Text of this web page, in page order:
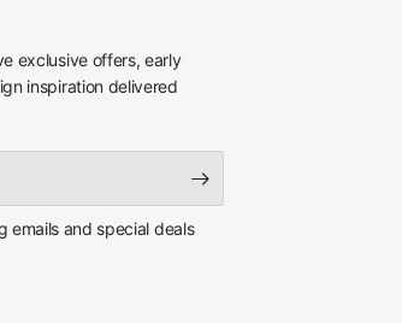
exclusive offers, early
inspiration delivered
emails and special deals